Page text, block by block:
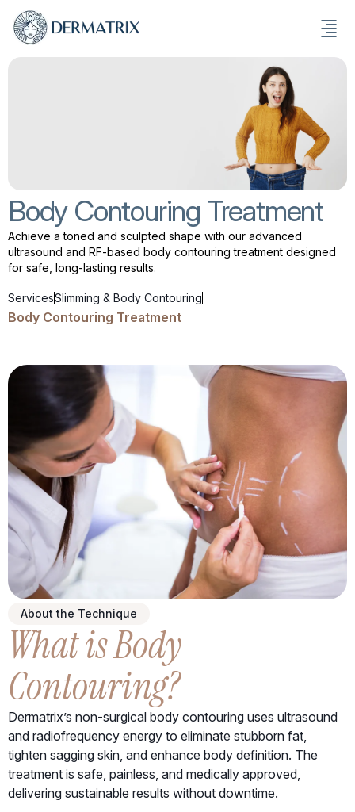
Body Contouring Treatment
Achieve a toned and sculpted shape with our advanced
ultrasound and RF-based body contouring treatment designed
for safe, long-lasting results.
ServicesSlimming & Body Contouring
Body Contouring Treatment
About the Technique
What is Body
Contouring?
Dermatrix’s non-surgical body contouring uses ultrasound
and radiofrequency energy to eliminate stubborn fat,
tighten sagging skin, and enhance body definition. The
treatment is safe, painless, and medically approved,
delivering sustainable results without downtime.